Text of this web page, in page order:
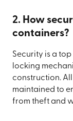
2. How
containers?
Security is a
locking
construction.
maintained to
from theft and